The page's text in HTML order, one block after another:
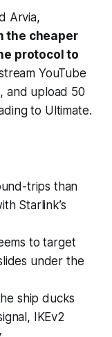
Arvia,
the cheaper
protocol to
YouTube
and upload 50
to Ultimate.
trips than
Starlink’s
to target
under the
ship ducks
IKEv2